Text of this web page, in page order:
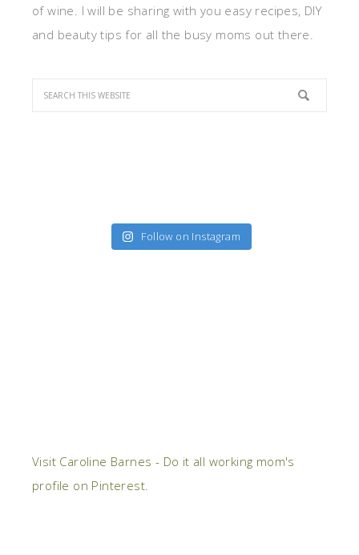
of wine. I will be sharing with you easy recipes, DIY
and beauty tips for all the busy moms out there.
Follow on Instagram
Visit Caroline Barnes - Do it all working mom's
profile on Pinterest.